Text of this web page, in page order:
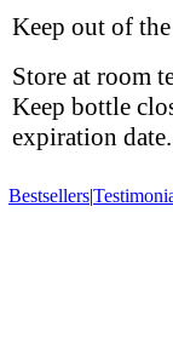
Keep out of
Store at room
Keep bottle
expiration date.
Bestsellers|